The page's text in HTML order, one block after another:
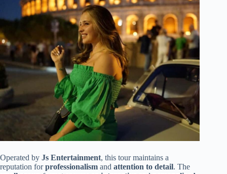
Operated by Js Entertainment, this tour maintains a
reputation forprofessionalism and attention to detail. The